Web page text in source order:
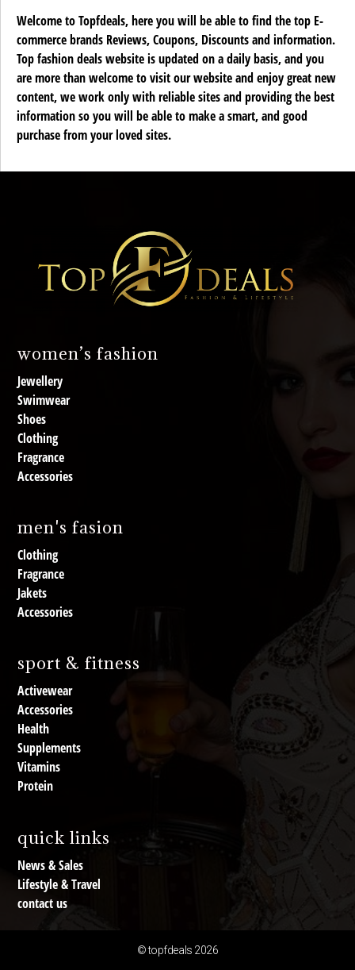
Welcome to Topfdeals, here you will be able to find the top E-
commerce brands Reviews, Coupons, Discounts and information.
Top fashion deals website is updated on a daily basis, and you
are more than welcome to visit our website and enjoy great new
content, we work only with reliable sites and providing the best
information so you will be able to make a smart, and good
purchase from your loved sites.
women’s fashion
Jewellery
Swimwear
Shoes
Clothing
Fragrance
Accessories
men's fasion
Clothing
Fragrance
Jakets
Accessories
sport & fitness
Activewear
Accessories
Health
Supplements
Vitamins
Protein
quick links
News & Sales
Lifestyle & Travel
contact us
© topfdeals 2026